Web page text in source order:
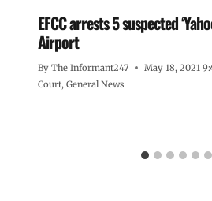
EFCC arrests 5 suspected
Airport
By The Informant247
May 18, 2021
Court, General News